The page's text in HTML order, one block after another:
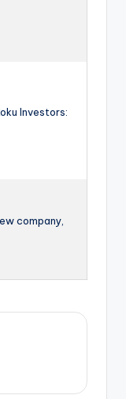
Investors:
company,